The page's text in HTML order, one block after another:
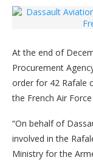
At the end of
Procurement
order for 42 Rafale
the French Air Force
“On behalf of
involved in the
Ministry for the